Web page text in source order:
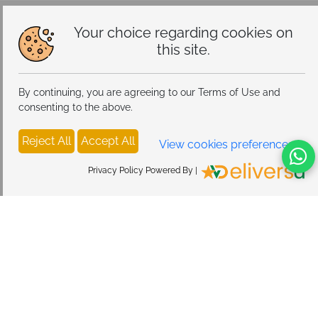
Your choice regarding cookies on
this site.
By continuing, you are agreeing to our Terms of Use and
consenting to the above.
Reject All Accept All View cookies preferences
Privacy Policy Powered By |